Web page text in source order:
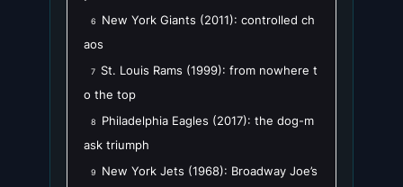
6
New York Giants (2011): controlled ch
aos
7
St. Louis Rams (1999): from nowhere t
o the top
8
Philadelphia Eagles (2017): the dog-m
ask triumph
9
New York Jets (1968): Broadway Joe’s